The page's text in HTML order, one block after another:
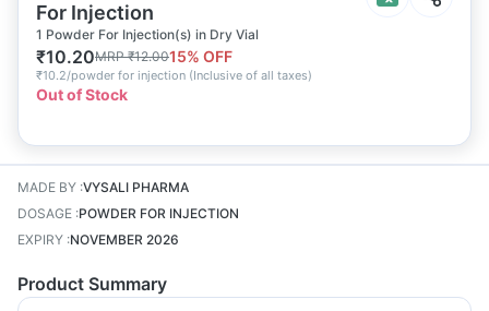
For Injection
1 Powder For Injection(s) in Dry Vial
₹10.20MRP₹12.0015% OFF
₹10.2/powder for injection (Inclusive of all taxes)
Out of Stock
MADE BY :VYSALI PHARMA
DOSAGE :POWDER FOR INJECTION
EXPIRY :NOVEMBER 2026
Product Summary